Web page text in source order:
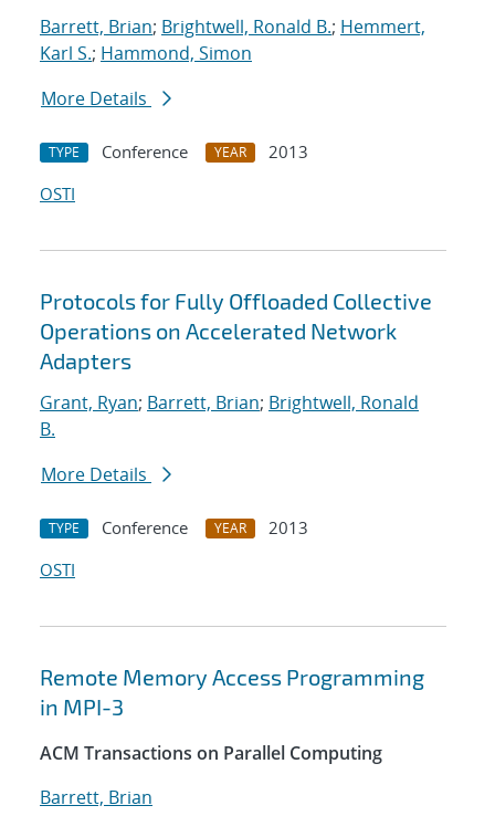
Barrett, Brian; Brightwell, Ronald B.; Hemmert,
Karl S.; Hammond, Simon
More Details
TYPE Conference YEAR
2013
OSTI
Protocols for Fully Offloaded Collective
Operations on Accelerated Network
Adapters
Grant, Ryan; Barrett, Brian; Brightwell, Ronald
B.
More Details
TYPE Conference YEAR
2013
OSTI
Remote Memory Access Programming
in MPI-3
ACM Transactions on Parallel Computing
Barrett, Brian